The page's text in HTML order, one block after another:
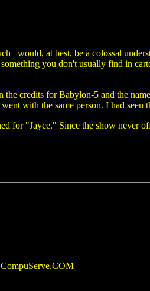
would, at best, be a colossal
you don't usually find in
credits for Babylon-5 and the
with the same person. I had
for "Jayce." Since the show